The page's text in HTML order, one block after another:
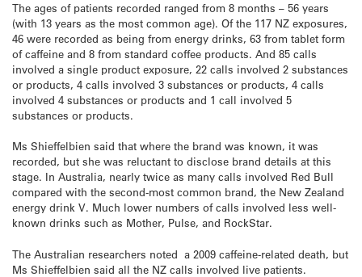
The ages of patients recorded ranged from 8 months – 56 years
(with 13 years as the most common age). Of the 117 NZ exposures,
46 were recorded as being from energy drinks, 63 from tablet form
of caffeine and 8 from standard coffee products. And 85 calls
involved a single product exposure, 22 calls involved 2 substances
or products, 4 calls involved 3 substances or products, 4 calls
involved 4 substances or products and 1 call involved 5
substances or products.
Ms Shieffelbien said that where the brand was known, it was
recorded, but she was reluctant to disclose brand details at this
stage. In Australia, nearly twice as many calls involved Red Bull
compared with the second-most common brand, the New Zealand
energy drink V. Much lower numbers of calls involved less well-
known drinks such as Mother, Pulse, and RockStar.
The Australian researchers noted a 2009 caffeine-related death, but
Ms Shieffelbien said all the NZ calls involved live patients.